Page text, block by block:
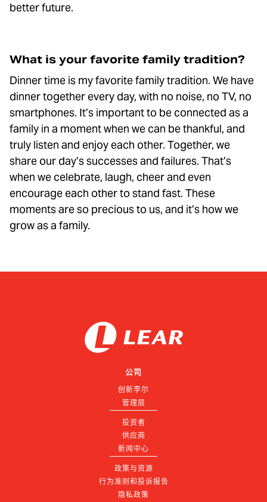
better future.
What is your favorite family tradition?
Dinner time is my favorite family tradition. We have
dinner together every day, with no noise, no TV, no
smartphones. It’s important to be connected as a
family in a moment when we can be thankful, and
truly listen and enjoy each other. Together, we
share our day’s successes and failures. That’s
when we celebrate, laugh, cheer and even
encourage each other to stand fast. These
moments are so precious to us, and it’s how we
grow as a family.
公司
创新李尔
管理层
投资者
供应商
新闻中心
政策与资源
行为准则和投诉报告
隐私政策